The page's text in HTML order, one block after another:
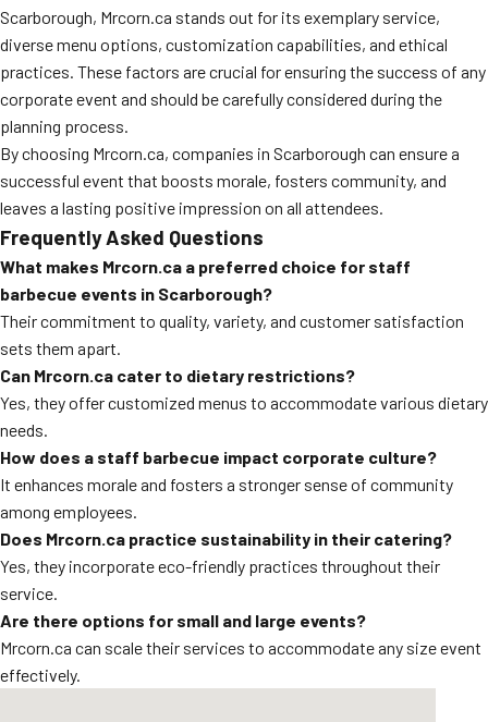
Scarborough, Mrcorn.ca stands out for its exemplary service,
diverse menu options, customization capabilities, and ethical
practices. These factors are crucial for ensuring the success of any
corporate event and should be carefully considered during the
planning process.
By choosing Mrcorn.ca, companies in Scarborough can ensure a
successful event that boosts morale, fosters community, and
leaves a lasting positive impression on all attendees.
Frequently Asked Questions
What makes Mrcorn.ca a preferred choice for staff
barbecue events in Scarborough?
Their commitment to quality, variety, and customer satisfaction
sets them apart.
Can Mrcorn.ca cater to dietary restrictions?
Yes, they offer customized menus to accommodate various dietary
needs.
How does a staff barbecue impact corporate culture?
It enhances morale and fosters a stronger sense of community
among employees.
Does Mrcorn.ca practice sustainability in their catering?
Yes, they incorporate eco-friendly practices throughout their
service.
Are there options for small and large events?
Mrcorn.ca can scale their services to accommodate any size event
effectively.